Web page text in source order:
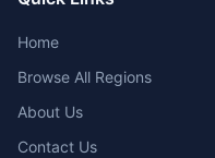
Home
Browse All Regions
About Us
Contact Us